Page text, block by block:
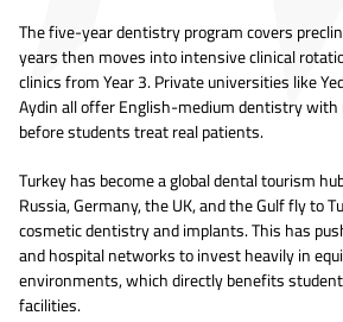
The five-year dentistry program covers
years then moves into intensive clinical
clinics from Year 3. Private universities like
Aydin all offer English-medium dentistry
before students treat real patients.
Turkey has become a global dental tourism
Russia, Germany, the UK, and the Gulf fly to
cosmetic dentistry and implants. This has
and hospital networks to invest heavily in
environments, which directly benefits
facilities.